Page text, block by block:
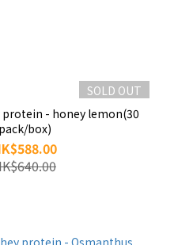
SOLD OUT
protein - honey lemon(30
pack/box)